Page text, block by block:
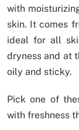
with
skin. It comes
ideal for all
dryness and at
oily and sticky.
Pick one of
with freshness